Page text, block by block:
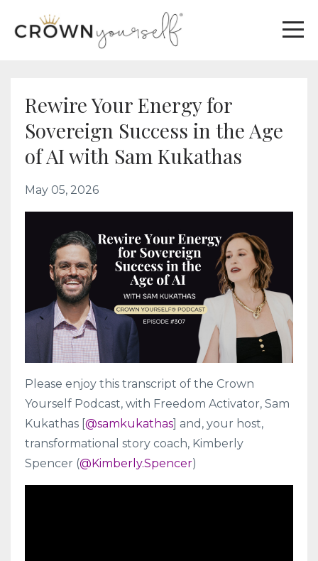
Rewire Your Energy for
Sovereign Success in the Age
of AI with Sam Kukathas
May 05, 2026
Please enjoy this transcript of the Crown
Yourself Podcast, with Freedom Activator, Sam
Kukathas [@samkukathas] and, your host,
transformational story coach, Kimberly
Spencer (@Kimberly.Spencer)